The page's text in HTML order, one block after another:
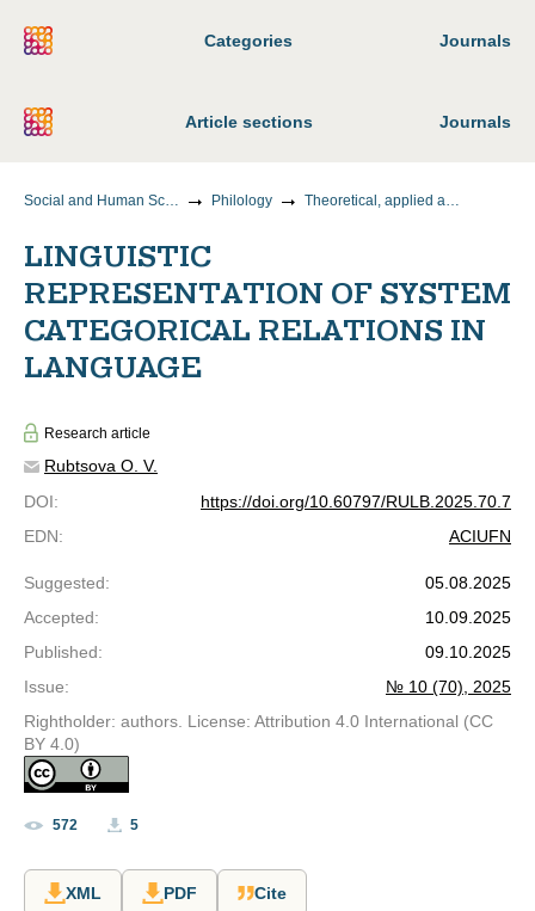
Categories Journals
Article sections Journals
Social and Human Sciences Philology Theoretical, applied and comparative linguistics
LINGUISTIC
REPRESENTATION OF SYSTEM
CATEGORICAL RELATIONS IN
LANGUAGE
Research article
Rubtsova O. V.
DOI:
https://doi.org/10.60797/RULB.2025.70.7
EDN: ACIUFN
Suggested:
05.08.2025
Accepted:
10.09.2025
Published:
09.10.2025
Issue:
№ 10 (70), 2025
Rightholder: authors. License: Attribution 4.0 International (CC
BY 4.0)
572 5
XML PDF Cite